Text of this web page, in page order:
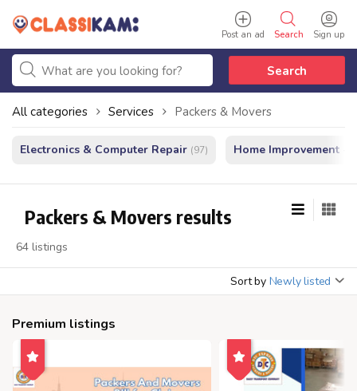
Sign up
Search
Post an ad
Search
All categories Services Packers & Movers
Electronics & Computer Repair (97) Home Improvement -
Packers & Movers results
64 listings
Sort by Newly listed
Premium listings